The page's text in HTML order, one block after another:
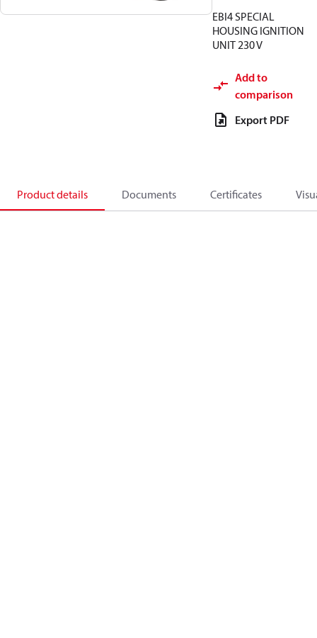
EBI4 SPECIAL
HOUSING IGNITION
UNIT 230 V
Add to
comparison
Export PDF
Product details Documents Certificates